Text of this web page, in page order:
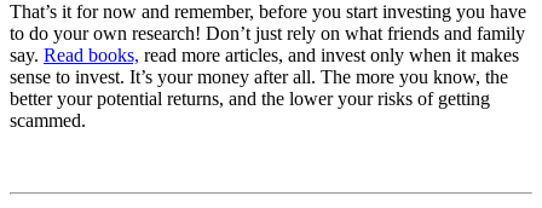
That’s it for now and remember, before you start investing you have
to do your own research! Don’t just rely on what friends and family
say. Read books, read more articles, and invest only when it makes
sense to invest. It’s your money after all. The more you know, the
better your potential returns, and the lower your risks of getting
scammed.